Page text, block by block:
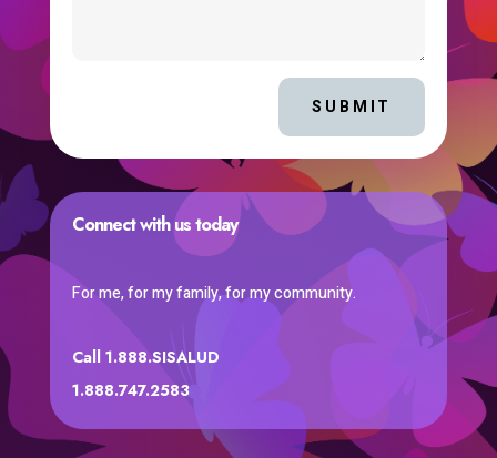
SUBMIT
Connect with us today
For me, for my family, for my community.
Call 1.888.SISALUD
1.888.747.2583